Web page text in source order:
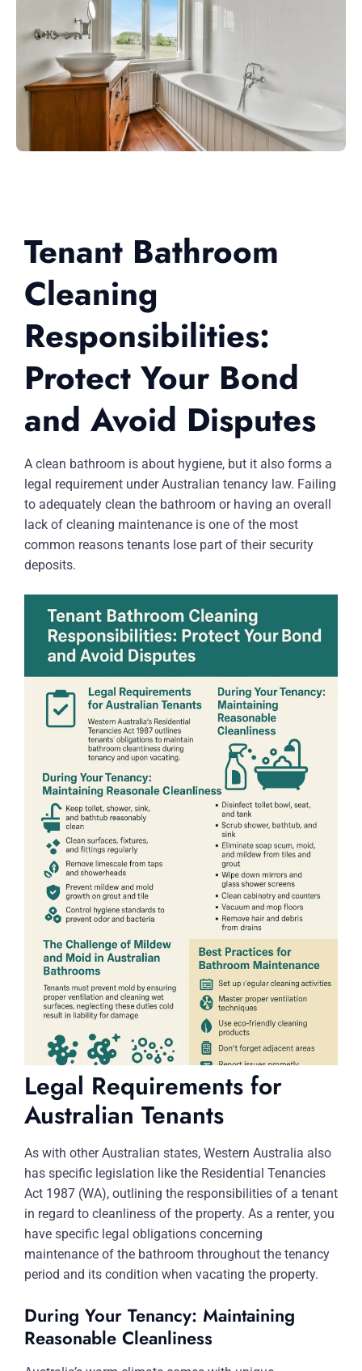
Tenant Bathroom
Cleaning
Responsibilities:
Protect Your Bond
and Avoid Disputes
A clean bathroom is about hygiene, but it also forms a
legal requirement under Australian tenancy law. Failing
to adequately clean the bathroom or having an overall
lack of cleaning maintenance is one of the most
common reasons tenants lose part of their security
deposits.
Legal Requirements for
Australian Tenants
As with other Australian states, Western Australia also
has specific legislation like the Residential Tenancies
Act 1987 (WA), outlining the responsibilities of a tenant
in regard to cleanliness of the property. As a renter, you
have specific legal obligations concerning
maintenance of the bathroom throughout the tenancy
period and its condition when vacating the property.
During Your Tenancy: Maintaining
Reasonable Cleanliness